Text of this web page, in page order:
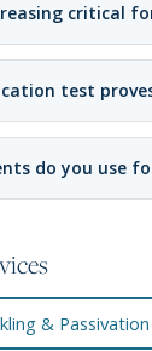
critical
test
do you use
&